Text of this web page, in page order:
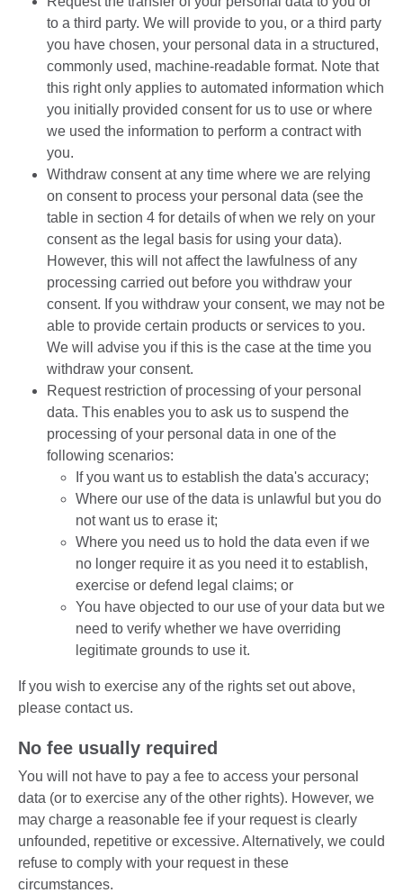
to a third party. We will provide to you, or a third party
you have chosen, your personal data in a structured,
commonly used, machine-readable format. Note that
this right only applies to automated information which
you initially provided consent for us to use or where
we used the information to perform a contract with
you.
Withdraw consent at any time where we are relying
on consent to process your personal data (see the
table in section 4 for details of when we rely on your
consent as the legal basis for using your data).
However, this will not affect the lawfulness of any
processing carried out before you withdraw your
consent. If you withdraw your consent, we may not be
able to provide certain products or services to you.
We will advise you if this is the case at the time you
withdraw your consent.
Request restriction of processing of your personal
data. This enables you to ask us to suspend the
processing of your personal data in one of the
following scenarios:
If you want us to establish the data's accuracy;
Where our use of the data is unlawful but you do
not want us to erase it;
Where you need us to hold the data even if we
no longer require it as you need it to establish,
exercise or defend legal claims; or
You have objected to our use of your data but we
need to verify whether we have overriding
legitimate grounds to use it.
If you wish to exercise any of the rights set out above,
please contact us.
No fee usually required
You will not have to pay a fee to access your personal
data (or to exercise any of the other rights). However, we
may charge a reasonable fee if your request is clearly
unfounded, repetitive or excessive. Alternatively, we could
refuse to comply with your request in these
circumstances.